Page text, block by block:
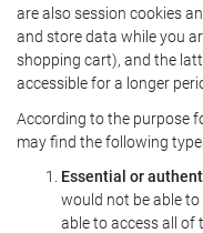
are also session cookies
and store data while you
shopping cart), and the
accessible for a longer
According to the purpose
may find the following
Essential or
would not be able
able to access all of